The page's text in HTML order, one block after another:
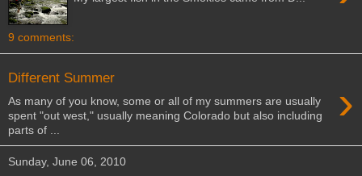
9 comments:
Different Summer ›
As many of you know, some or all of my summers are usually
spent "out west," usually meaning Colorado but also including
parts of ...
Sunday, June 06, 2010